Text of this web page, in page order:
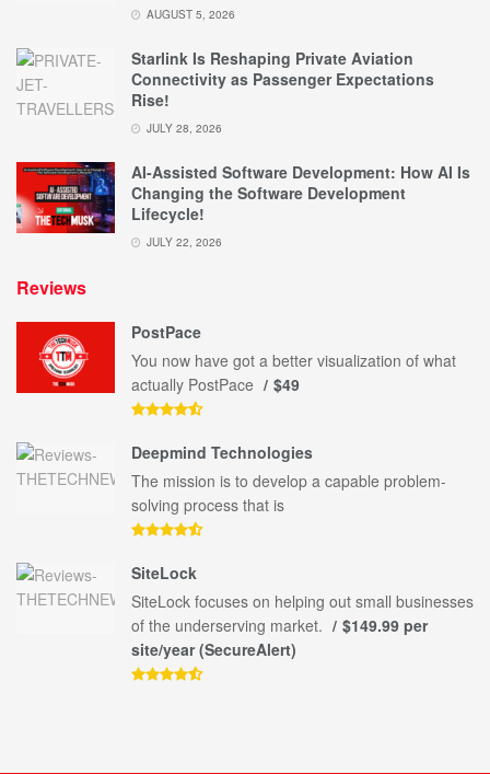
AUGUST 5, 2026
Starlink Is Reshaping Private Aviation
Connectivity as Passenger Expectations
Rise!
JULY 28, 2026
AI-Assisted Software Development: How AI Is
Changing the Software Development
Lifecycle!
JULY 22, 2026
Reviews
PostPace
You now have got a better visualization of what
actually PostPace
$49
Deepmind Technologies
The mission is to develop a capable problem-
solving process that is
SiteLock
SiteLock focuses on helping out small businesses
of the underserving market.
$149.99 per
site/year (SecureAlert)